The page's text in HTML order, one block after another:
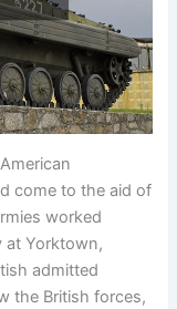
come to the aid of
worked
at Yorktown,
admitted
the British forces,